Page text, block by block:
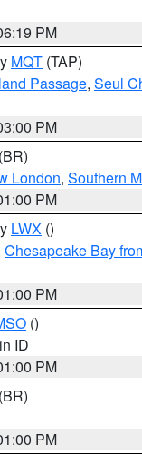
PM
MQT (TAP)
Passage, Seul
PM
(BR)
London, Southern
PM
LWX ()
Chesapeake Bay
PM
()
ID
PM
(BR)
PM